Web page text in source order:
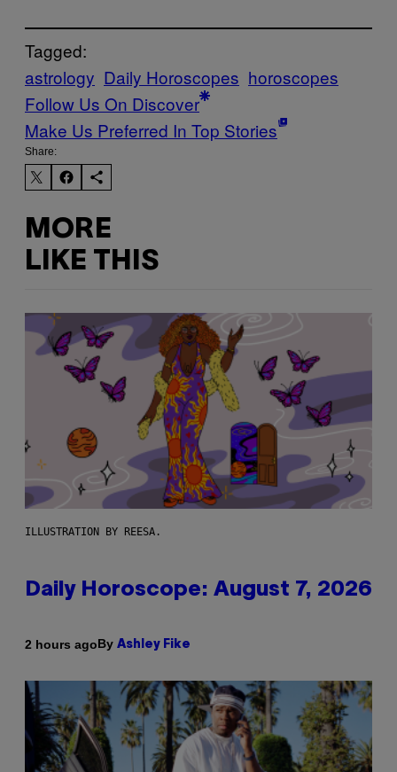
Tagged:
astrology Daily Horoscopes horoscopes
Follow Us On Discover
Make Us Preferred In Top Stories
Share:
MORE
LIKE THIS
ILLUSTRATION BY REESA.
Daily Horoscope: August 7, 2026
2 hours agoBy Ashley Fike